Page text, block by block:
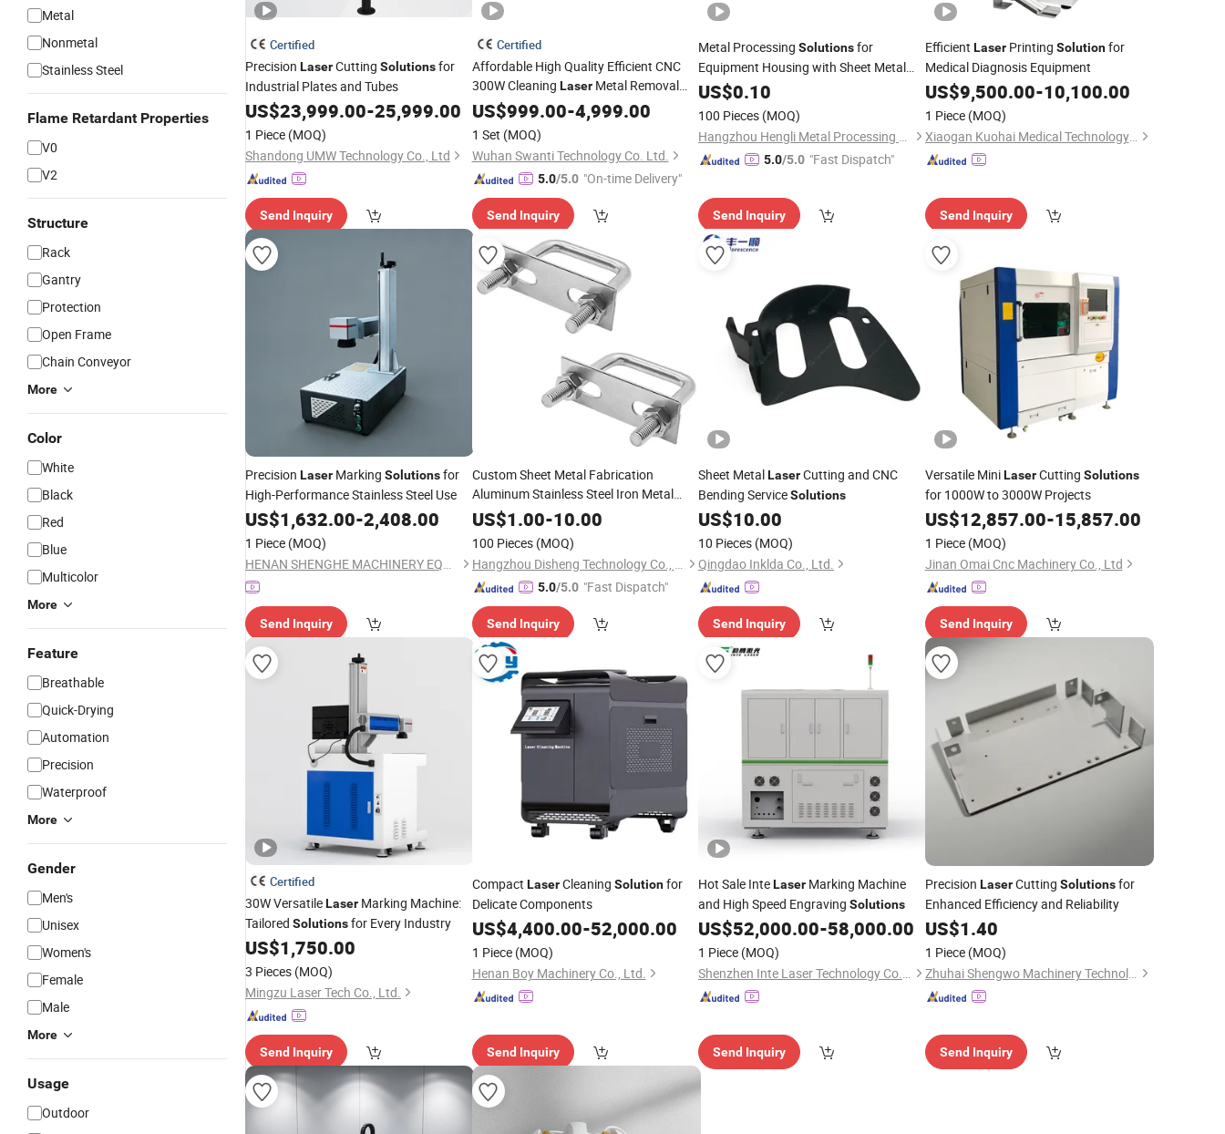
Metal
Nonmetal
Stainless Steel
Flame Retardant Properties
V0
V2
Structure
Rack
Gantry
Protection
Open Frame
Chain Conveyor
More
Color
White
Black
Red
Blue
Multicolor
More
Feature
Breathable
Quick-Drying
Automation
Precision
Waterproof
More
Gender
Men's
Unisex
Women's
Female
Male
More
Usage
Outdoor
Certified
Precision LaserCutting Solutionsfor
Industrial Plates and Tubes
US$23,999.00-25,999.00
1 Piece (MOQ)
Shandong UMW Technology Co., Ltd
Send Inquiry
Certified
Affordable High Quality Efficient CNC
300W Cleaning LaserMetal Removal
Solutionfor The Metal Industry
US$999.00-4,999.00
1 Set (MOQ)
Wuhan Swanti Technology Co. Ltd.
5.0/5.0 "On-time Delivery"
Send Inquiry
Metal Processing Solutionsfor
Equipment Housing with Sheet Metal
Fabrication, CNC Services, and
Cutting Technology
US$0.10
100 Pieces (MOQ)
Hangzhou Hengli Metal Processing Co., Ltd.
5.0/5.0 "Fast Dispatch"
Send Inquiry
Efficient LaserPrinting Solutionfor
Medical Diagnosis Equipment
US$9,500.00-10,100.00
1 Piece (MOQ)
Xiaogan Kuohai Medical Technology Co., Ltd
Send Inquiry
Precision Laser Marking Solutionsfor
High-Performance Stainless Steel Use
US$1,632.00-2,408.00
1 Piece (MOQ)
HENAN SHENGHE MACHINERY EQUIPMENT CO.,LTD
Send Inquiry
Custom Sheet Metal Fabrication
Aluminum Stainless Steel Iron Metal
Stamping Bending Laser
Support Bracket Hardware
US$1.00-10.00
100 Pieces (MOQ)
Hangzhou Disheng Technology Co., Ltd.
5.0/5.0 "Fast Dispatch"
Send Inquiry
Sheet MetalLaserCutting and CNC
Bending ServiceSolutions
US$10.00
10 Pieces (MOQ)
Qingdao Inklda Co., Ltd.
Send Inquiry
Versatile MiniLaserCutting Solutions
for 1000W to 3000W Projects
US$12,857.00-15,857.00
1 Piece (MOQ)
Jinan Omai Cnc Machinery Co., Ltd
Send Inquiry
Certified
30W VersatileLaser Marking Machine:
Tailored Solutionsfor Every Industry
US$1,750.00
3 Pieces (MOQ)
Mingzu Laser Tech Co., Ltd.
Send Inquiry
Compact LaserCleaning Solutionfor
Delicate Components
US$4,400.00-52,000.00
1 Piece (MOQ)
Henan Boy Machinery Co., Ltd.
Send Inquiry
Hot Sale InteLaser Marking Machine
and High Speed Engraving Solutions
US$52,000.00-58,000.00
1 Piece (MOQ)
Shenzhen Inte Laser Technology Co., Ltd.
Send Inquiry
Precision LaserCutting Solutionsfor
Enhanced Efficiency and Reliability
US$1.40
1 Piece (MOQ)
Zhuhai Shengwo Machinery Technology Co., Ltd.
Send Inquiry